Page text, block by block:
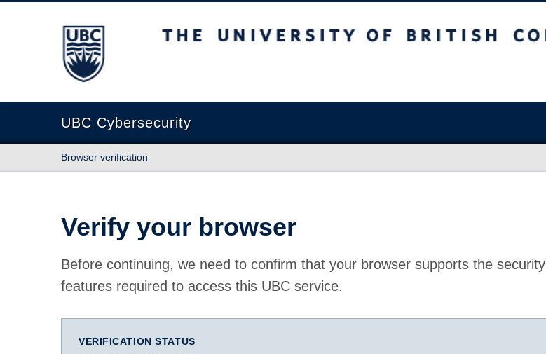
The University of British Columbia
UBC Cybersecurity
Browser verification
Verify your browser
Before continuing, we need to confirm that your browser supports the security
features required to access this UBC service.
VERIFICATION STATUS